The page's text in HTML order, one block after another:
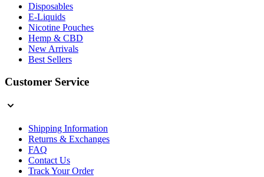
Disposables
E-Liquids
Nicotine Pouches
Hemp & CBD
New Arrivals
Best Sellers
Customer Service
Shipping Information
Returns & Exchanges
FAQ
Contact Us
Track Your Order